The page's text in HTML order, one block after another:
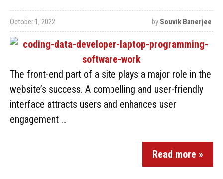
October 1, 2022 by Souvik Banerjee
The front-end part of a site plays a major role in the
website’s success. A compelling and user-friendly
interface attracts users and enhances user
engagement …
Read more »